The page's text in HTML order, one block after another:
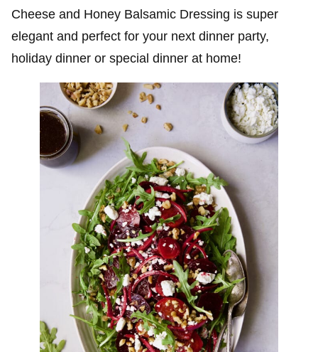
Cheese and Honey Balsamic Dressing is super
elegant and perfect for your next dinner party,
holiday dinner or special dinner at home!